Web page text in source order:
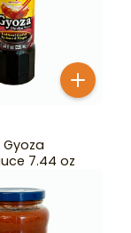
7.44 oz